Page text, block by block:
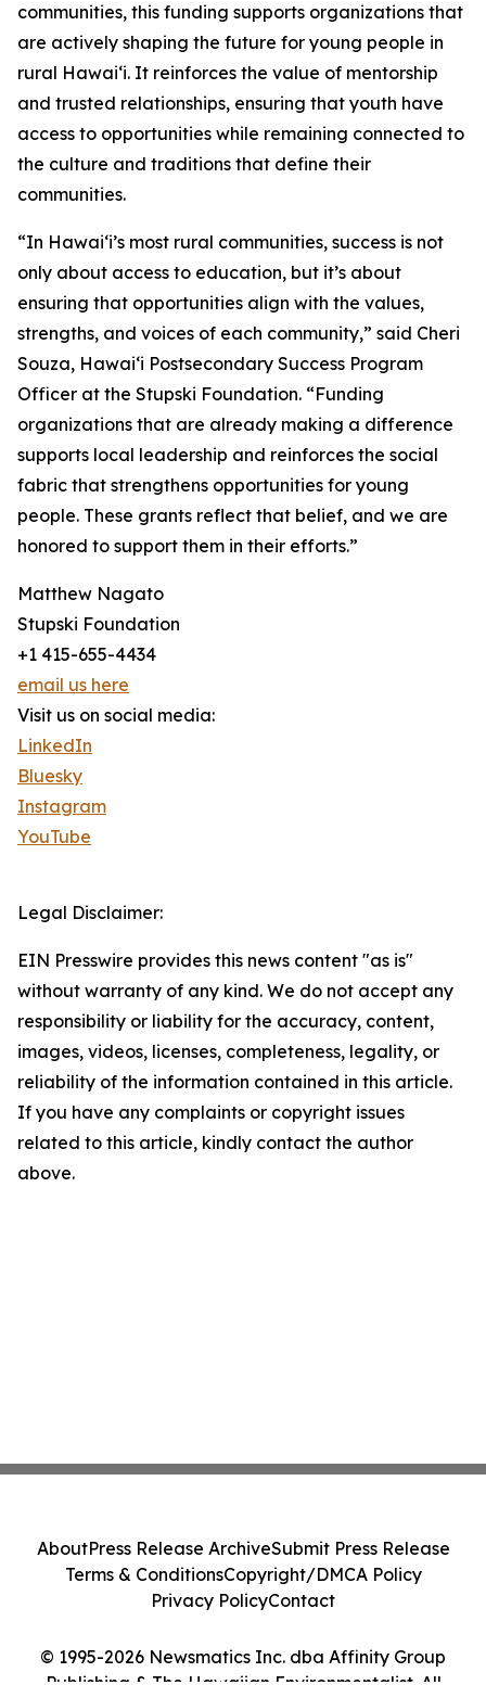
communities, this funding supports organizations that
are actively shaping the future for young people in
rural Hawai‘i. It reinforces the value of mentorship
and trusted relationships, ensuring that youth have
access to opportunities while remaining connected to
the culture and traditions that define their
communities.
“In Hawai‘i’s most rural communities, success is not
only about access to education, but it’s about
ensuring that opportunities align with the values,
strengths, and voices of each community,” said Cheri
Souza, Hawai‘i Postsecondary Success Program
Officer at the Stupski Foundation. “Funding
organizations that are already making a difference
supports local leadership and reinforces the social
fabric that strengthens opportunities for young
people. These grants reflect that belief, and we are
honored to support them in their efforts.”
Matthew Nagato
Stupski Foundation
+1 415-655-4434
email us here
Visit us on social media:
LinkedIn
Bluesky
Instagram
YouTube
Legal Disclaimer:
EIN Presswire provides this news content "as is"
without warranty of any kind. We do not accept any
responsibility or liability for the accuracy, content,
images, videos, licenses, completeness, legality, or
reliability of the information contained in this article.
If you have any complaints or copyright issues
related to this article, kindly contact the author
above.
© 1995-2026 Newsmatics Inc. dba Affinity Group
AboutPress Release ArchiveSubmit Press Release
Terms & ConditionsCopyright/DMCA Policy
Privacy PolicyContact